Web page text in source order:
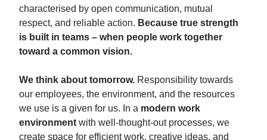
characterised by open communication, mutual
respect, and reliable action. Because true strength
is built in teams – when people work together
toward a common vision.
We think about tomorrow. Responsibility towards
our employees, the environment, and the resources
we use is a given for us. In a modern work
environment with well-thought-out processes, we
create space for efficient work, creative ideas, and